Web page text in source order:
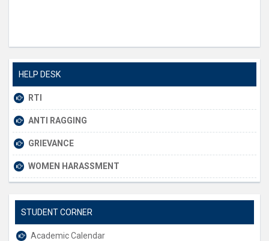
HELP DESK
RTI
ANTI RAGGING
GRIEVANCE
WOMEN HARASSMENT
STUDENT CORNER
Academic Calendar